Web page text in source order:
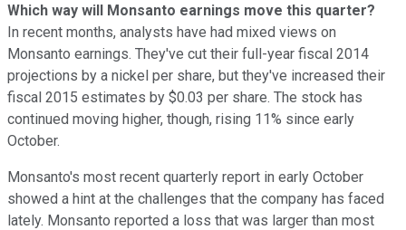
Which way will Monsanto earnings move this quarter?
In recent months, analysts have had mixed views on
Monsanto earnings. They've cut their full-year fiscal 2014
projections by a nickel per share, but they've increased their
fiscal 2015 estimates by $0.03 per share. The stock has
continued moving higher, though, rising 11% since early
October.
Monsanto's most recent quarterly report in early October
showed a hint at the challenges that the company has faced
lately. Monsanto reported a loss that was larger than most